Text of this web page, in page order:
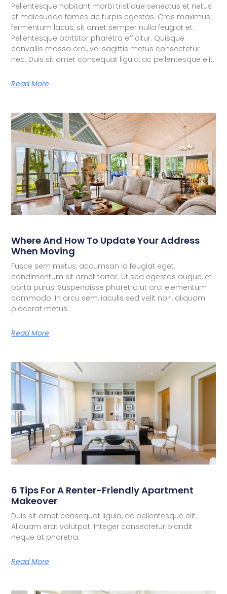
Pellentesque habitant morbi tristique senectus et netus
et malesuada fames ac turpis egestas. Cras maximus
fermentum lacus, sit amet semper nulla feugiat et.
Pellentesque porttitor pharetra efficitur. Quisque
convallis massa orci, vel sagittis metus consectetur
nec. Duis sit amet consequat ligula, ac pellentesque elit.
Read More
Where And How To Update Your Address
When Moving
Fusce sem metus, accumsan id feugiat eget,
condimentum sit amet tortor. Ut sed egestas augue, et
porta purus. Suspendisse pharetra ut orci elementum
commodo. In arcu sem, iaculis sed velit non, aliquam
placerat metus.
Read More
6 Tips For A Renter-Friendly Apartment
Makeover
Duis sit amet consequat ligula, ac pellentesque elit.
Aliquam erat volutpat. Integer consectetur blandit
neque at pharetra.
Read More